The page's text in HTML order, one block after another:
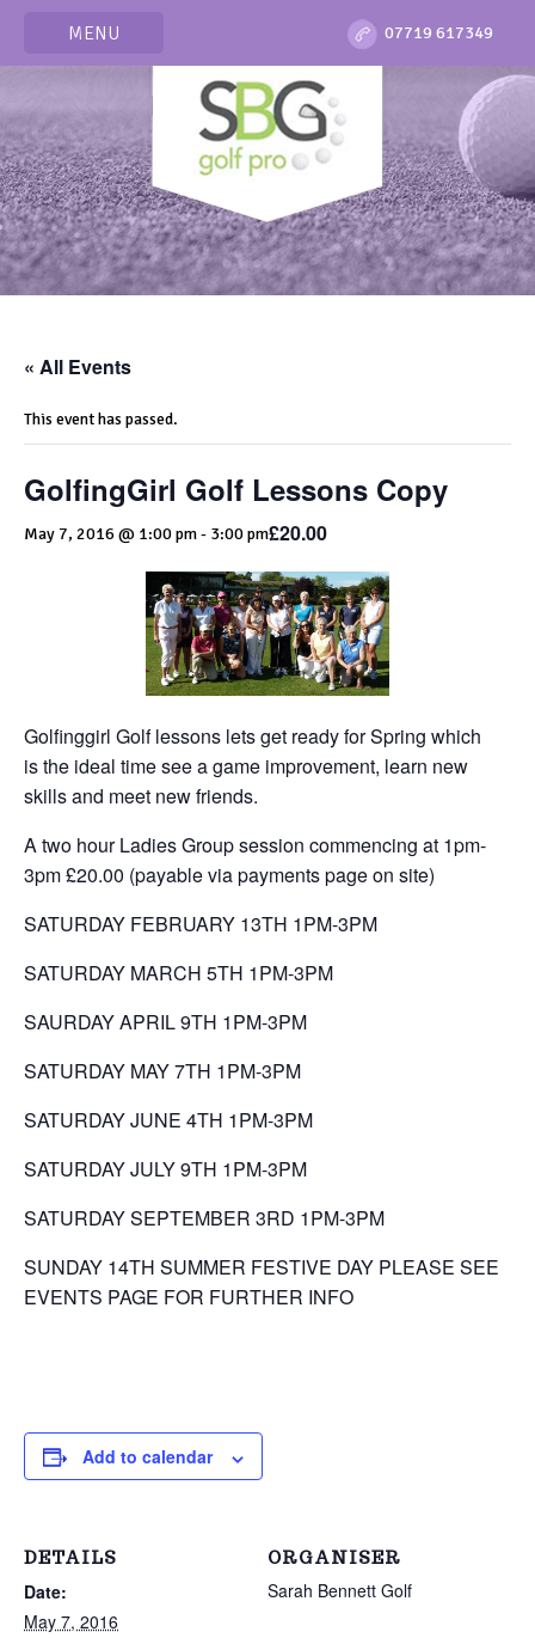
MENU 07719 617349
« All Events
This event has passed.
GolfingGirl Golf Lessons Copy
May 7, 2016 @ 1:00 pm- 3:00 pm£20.00
Golfinggirl Golf lessons lets get ready for Spring which
is the ideal time see a game improvement, learn new
skills and meet new friends.
A two hour Ladies Group session commencing at 1pm-
3pm £20.00 (payable via payments page on site)
SATURDAY FEBRUARY 13TH 1PM-3PM
SATURDAY MARCH 5TH 1PM-3PM
SAURDAY APRIL 9TH 1PM-3PM
SATURDAY MAY 7TH 1PM-3PM
SATURDAY JUNE 4TH 1PM-3PM
SATURDAY JULY 9TH 1PM-3PM
SATURDAY SEPTEMBER 3RD 1PM-3PM
SUNDAY 14TH SUMMER FESTIVE DAY PLEASE SEE
EVENTS PAGE FOR FURTHER INFO
Add to calendar
DETAILS
Date:
May 7, 2016
ORGANISER
Sarah Bennett Golf